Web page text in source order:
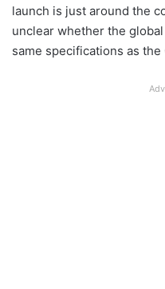
launch is just around the
unclear whether the
same specifications as